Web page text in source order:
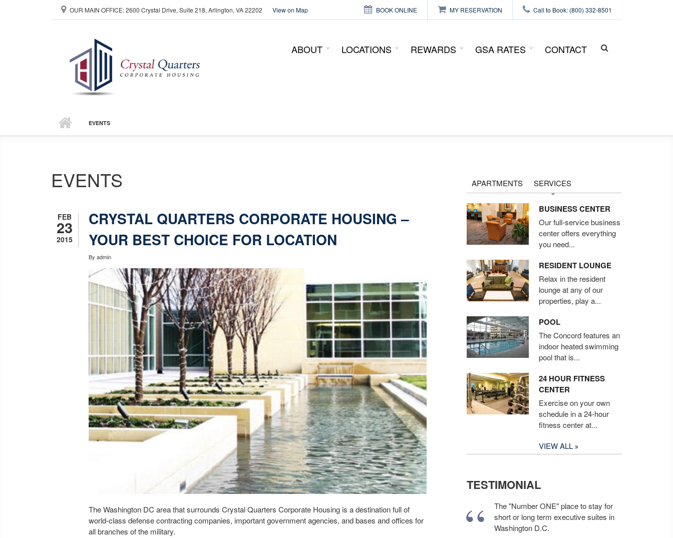
Skip to main content OUR MAIN OFFICE: 2600 Crystal Drive, Suite 218, Arlington, VA 22202 View on Map BOOK ONLINE MY RESERVATION Call to Book: (800) 332-8501
SEARCH
ABOUT LOCATIONS REWARDS GSA RATES CONTACT
EVENTS
EVENTS
CRYSTAL QUARTERS CORPORATE HOUSING –
YOUR BEST CHOICE FOR LOCATION
FEB
23
2015
By admin
The Washington DC area that surrounds Crystal Quarters Corporate Housing is a destination full of
world-class defense contracting companies, important government agencies, and bases and offices for
all branches of the military.
APARTMENTS SERVICES
BUSINESS CENTER
Our full-service business
center offers everything
you need...
RESIDENT LOUNGE
Relax in the resident
lounge at any of our
properties, play a...
POOL
The Concord features an
indoor heated swimming
pool that is...
24 HOUR FITNESS
CENTER
Exercise on your own
schedule in a 24-hour
fitness center at...
VIEW ALL
TESTIMONIAL
The "Number ONE" place to stay for
short or long term executive suites in
Washington D.C.